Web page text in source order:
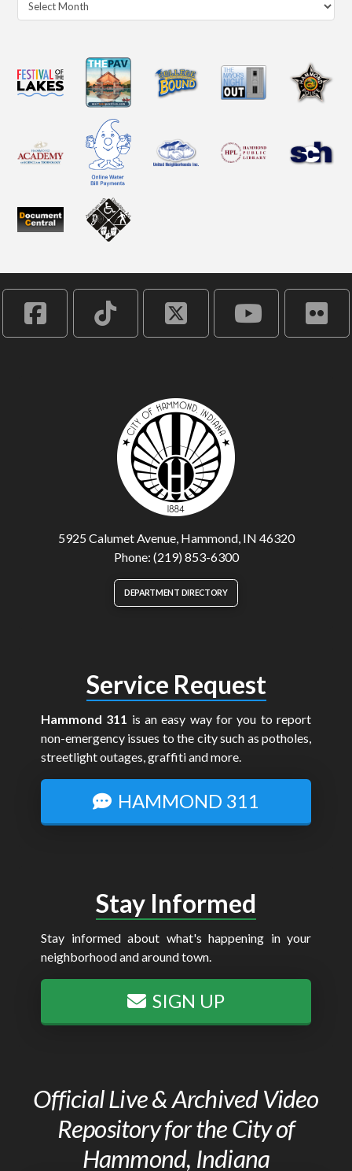
5925 Calumet Avenue, Hammond, IN 46320
Phone: (219) 853-6300
DEPARTMENT DIRECTORY
Service Request
Hammond 311 is an easy way for you to report
non-emergency issues to the city such as potholes,
streetlight outages, graffiti and more.
HAMMOND 311
Stay Informed
Stay informed about what's happening in your
neighborhood and around town.
SIGN UP
Official Live & Archived Video
Repository for the City of
Hammond, Indiana